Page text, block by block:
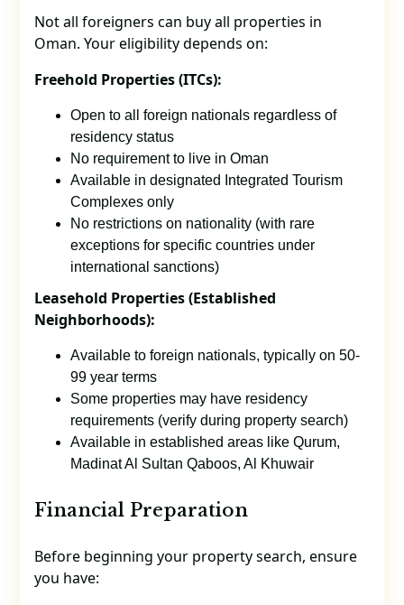
Not all foreigners can buy all properties in
Oman. Your eligibility depends on:
Freehold Properties (ITCs):
Open to all foreign nationals regardless of
residency status
No requirement to live in Oman
Available in designated Integrated Tourism
Complexes only
No restrictions on nationality (with rare
exceptions for specific countries under
international sanctions)
Leasehold Properties (Established
Neighborhoods):
Available to foreign nationals, typically on 50-
99 year terms
Some properties may have residency
requirements (verify during property search)
Available in established areas like Qurum,
Madinat Al Sultan Qaboos, Al Khuwair
Financial Preparation
Before beginning your property search, ensure
you have: